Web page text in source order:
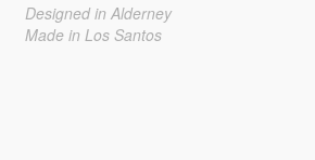
Designed in Alderney
Made in Los Santos